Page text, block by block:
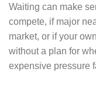
Waiting can make
compete, if major
market, or if your
without a plan for
expensive pressure